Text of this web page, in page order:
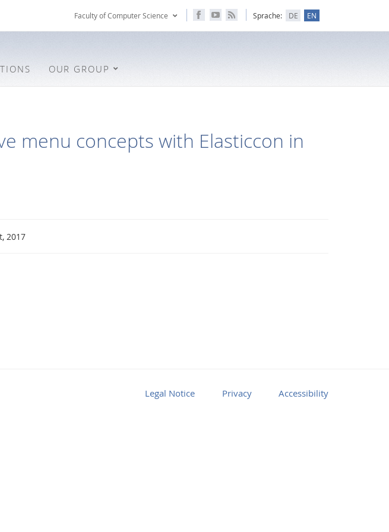
Faculty of Computer Science Sprache: DE EN
OUR GROUP
menu concepts with Elasticcon in
2017
Legal Notice Privacy Accessibility